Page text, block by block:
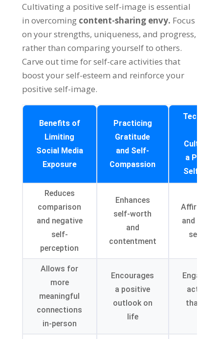
Cultivating a positive self-image is essential
in overcoming content-sharing envy. Focus
on your strengths, uniqueness, and progress,
rather than comparing yourself to others.
Carve out time for self-care activities that
boost your self-esteem and reinforce your
positive self-image.
Benefits of
Limiting
Social Media
Exposure
Practicing
Gratitude
and Self-
Compassion
a
Self-
Reduces
comparison
and negative
self-
perception
Enhances
self-worth
and
contentment
and
self-talk
Allows for
more
meaningful
connections
in-person
Encourages
a positive
outlook on
life
Engaging
that